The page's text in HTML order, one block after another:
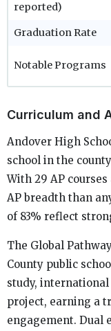
reported)
Graduation Rate
Notable Programs
Curriculum and
Andover High
school in the
With 29 AP
AP breadth than
of 83% reflect
The Global
County public
study,
project, earning a
engagement. Dual